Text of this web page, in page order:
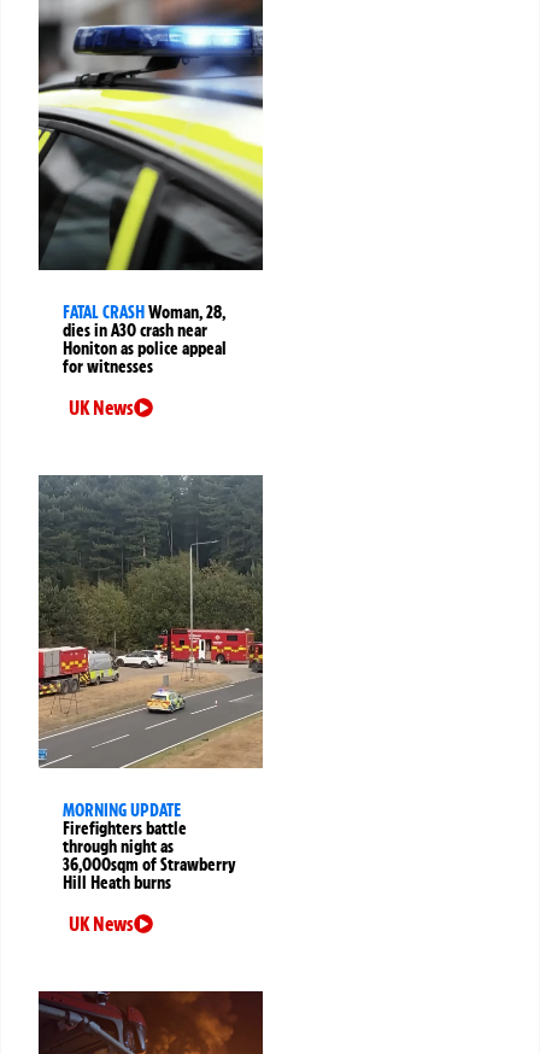
FATAL CRASHWoman, 28,
dies in A30 crash near
Honiton as police appeal
for witnesses
UK News
MORNING UPDATE
Firefighters battle
through night as
36,000sqm of Strawberry
Hill Heath burns
UK News